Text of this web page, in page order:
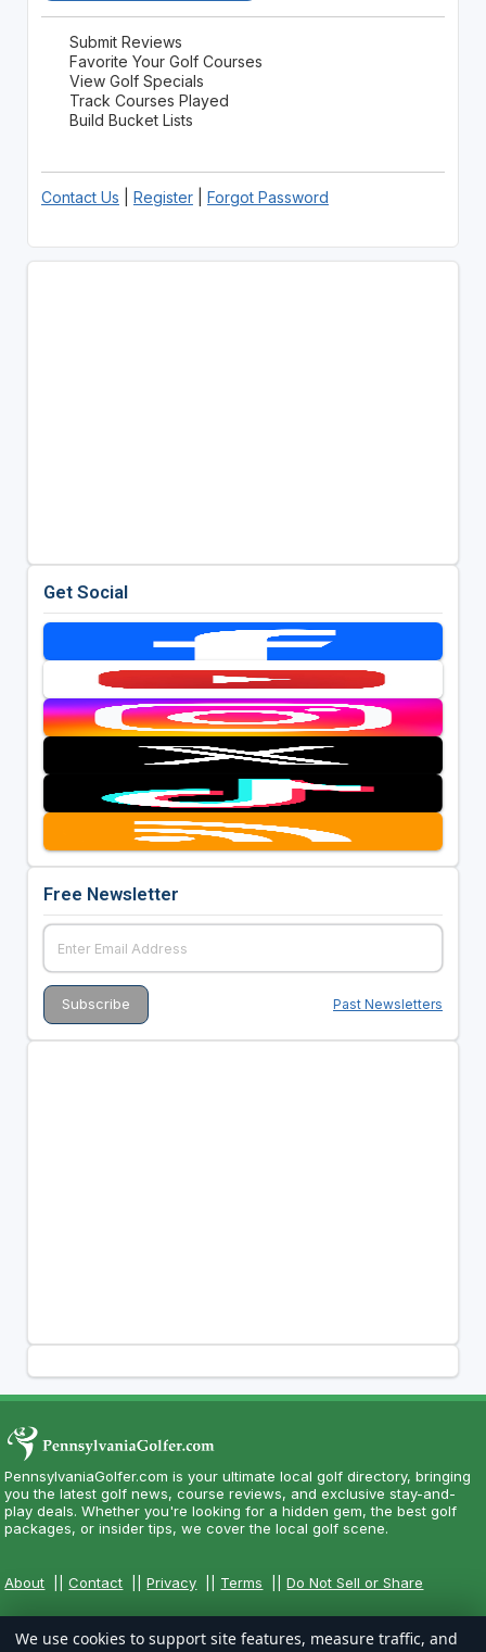
Submit Reviews
Favorite Your Golf Courses
View Golf Specials
Track Courses Played
Build Bucket Lists
Contact Us Register| Forgot Password
Get Social
Free Newsletter
Past Newsletters
PennsylvaniaGolfer.com is your ultimate local golf directory, bringing
you the latest golf news, course reviews, and exclusive stay-and-
play deals. Whether you're looking for a hidden gem, the best golf
packages, or insider tips, we cover the local golf scene.
About ||Contact ||Privacy Terms ||Do Not Sell or Share
We use cookies to support site features, measure traffic, and